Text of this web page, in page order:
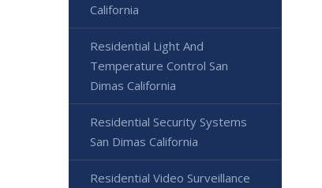
California
Residential Light And
Temperature Control San
Dimas California
Residential Security Systems
San Dimas California
Residential Video Surveillance